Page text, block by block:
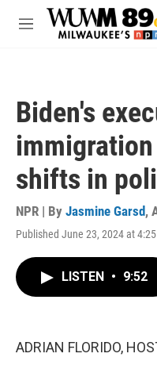
Skip to main content
M
Biden's
shifts in
NPR | By Jasmine Garsd,
Published June 23, 2024 at
LISTEN • 9:52
ADRIAN FLORIDO,